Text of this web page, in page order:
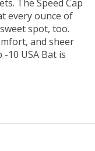
The Speed Cap
every ounce of
spot, too.
and sheer
10 USA Bat is